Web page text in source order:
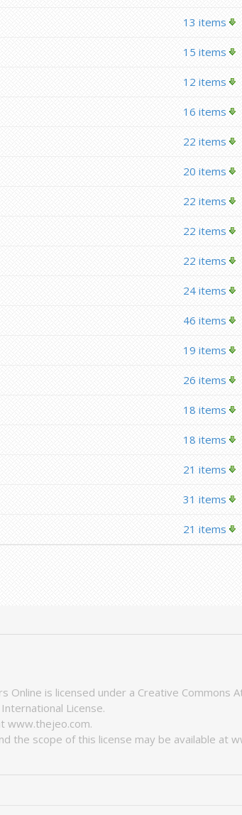
13 items
15 items
12 items
16 items
22 items
20 items
22 items
22 items
22 items
24 items
46 items
19 items
26 items
18 items
18 items
21 items
31 items
21 items
Online is licensed under a Creative Commons
License.
www.thejeo.com.
the scope of this license may be available at